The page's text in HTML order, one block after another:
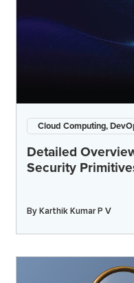
Cloud Computing,
Detailed
Security
ByKarthik Kumar P V